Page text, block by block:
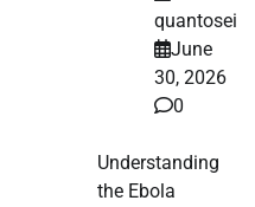
quantosei
June
30, 2026
0
Understanding
the Ebola